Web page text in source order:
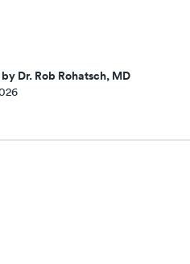
Dr. Rob Rohatsch, MD